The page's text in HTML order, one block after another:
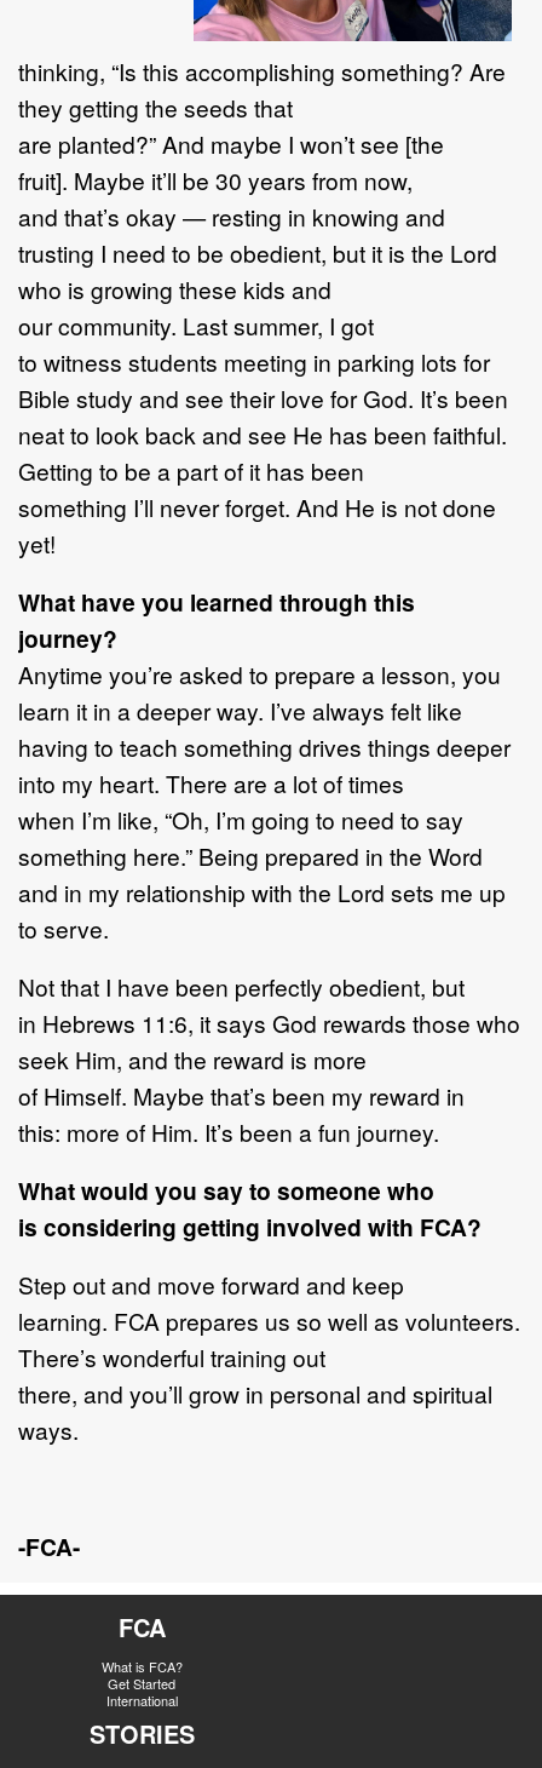
thinking, “Is this accomplishing something? Are
they getting the seeds that
are planted?” And maybe I won’t see [the
fruit]. Maybe it’ll be 30 years from now,
and that’s okay — resting in knowing and
trusting I need to be obedient, but it is the Lord
who is growing these kids and
our community. Last summer, I got
to witness students meeting in parking lots for
Bible study and see their love for God. It’s been
neat to look back and see He has been faithful.
Getting to be a part of it has been
something I’ll never forget. And He is not done
yet!
What have you learned through this
journey?
Anytime you’re asked to prepare a lesson, you
learn it in a deeper way. I’ve always felt like
having to teach something drives things deeper
into my heart. There are a lot of times
when I’m like, “Oh, I’m going to need to say
something here.” Being prepared in the Word
and in my relationship with the Lord sets me up
to serve.
Not that I have been perfectly obedient, but
in Hebrews 11:6, it says God rewards those who
seek Him, and the reward is more
of Himself. Maybe that’s been my reward in
this: more of Him. It’s been a fun journey.
What would you say to someone who
is considering getting involved with FCA?
Step out and move forward and keep
learning. FCA prepares us so well as volunteers.
There’s wonderful training out
there, and you’ll grow in personal and spiritual
ways.
-FCA-
FCA
What is FCA?
Get Started
International
STORIES